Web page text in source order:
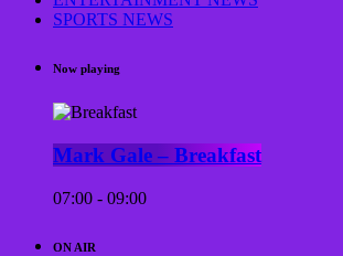
SPORTS NEWS
Now playing
Mark Gale – Breakfast
07:00 - 09:00
ON AIR